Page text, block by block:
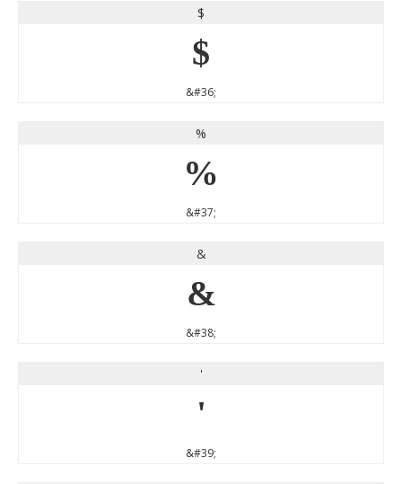
$
$
&#36;
%
%
&#37;
&
&
&#38;
'
'
&#39;